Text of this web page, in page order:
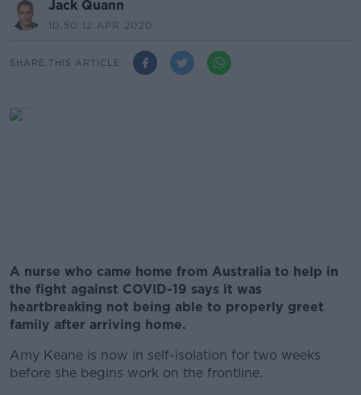
Jack Quann
10.50 12 APR 2020
SHARE THIS ARTICLE
A nurse who came home from Australia to help in
the fight against COVID-19 says it was
heartbreaking not being able to properly greet
family after arriving home.
Amy Keane is now in self-isolation for two weeks
before she begins work on the frontline.